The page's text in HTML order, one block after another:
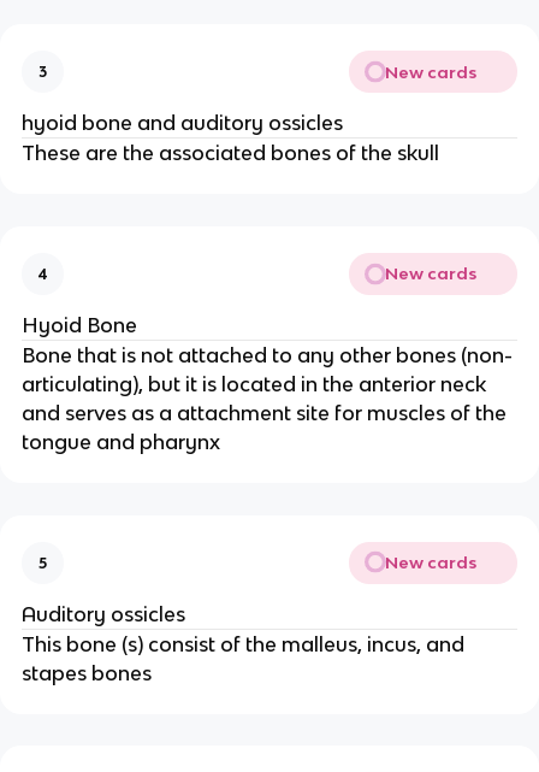
3 New cards
hyoid bone and auditory ossicles
These are the associated bones of the skull
4 New cards
Hyoid Bone
Bone that is not attached to any other bones (non-
articulating), but it is located in the anterior neck
and serves as a attachment site for muscles of the
tongue and pharynx
5 New cards
Auditory ossicles
This bone (s) consist of the malleus, incus, and
stapes bones